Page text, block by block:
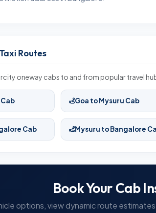
Routes
oneway cabs to and from popular travel
Goa to Mysuru Cab
Cab Mysuru to Bangalore
Book Your Cab
options, view dynamic route